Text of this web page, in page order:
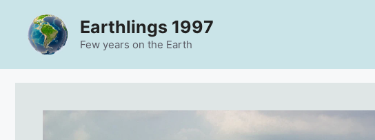
content
Earthlings 1997
Few years on the Earth